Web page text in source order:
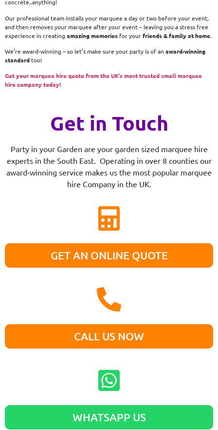
concrete..anything!
Our professional team installs your marquee a day or two before your event,
and then removes your marquee after your event – leaving you a stress free
experience in creating amazing memories for yourfriends & family at home.
We’re award-winning – so let’s make sure your party is of an award-winning
standardtoo!
Get your marquee hire quote from the UK’s most trusted small marquee
hire company today!
Get in Touch
Party in your Garden are your garden sized marquee hire
experts in the South East. Operating in over 8 counties our
award-winning service makes us the most popular marquee
hire Company in the UK.
GET AN ONLINE QUOTE
CALL US NOW
WHATSAPP US